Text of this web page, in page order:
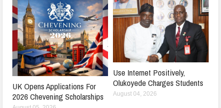
UK Opens Applications For
2026 Chevening Scholarships
Use Internet Positively,
Olukoyede Charges Students
August 04, 2026